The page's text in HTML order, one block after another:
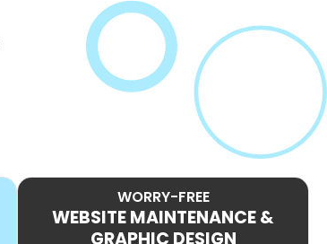
WORRY-FREE
WEBSITE MAINTENANCE &